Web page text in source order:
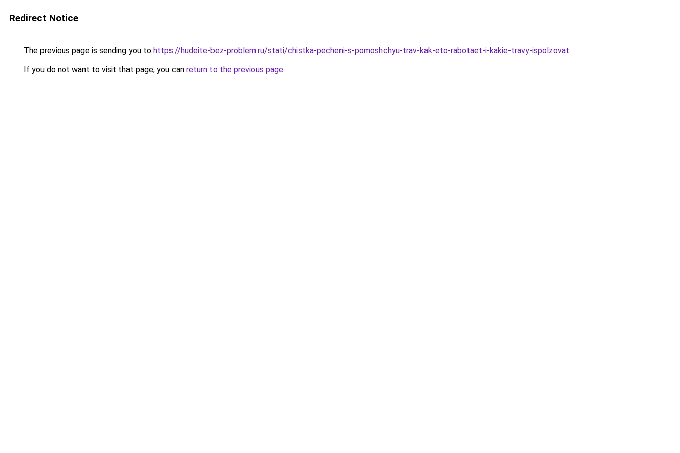
Redirect Notice
The previous page is sending you to https://hudeite-bez-problem.ru/stati/chistka-pecheni-s-pomoshchyu-trav-kak-eto-rabotaet-i-kakie-travy-ispolzovat.
If you do not want to visit that page, you can return to the previous page.